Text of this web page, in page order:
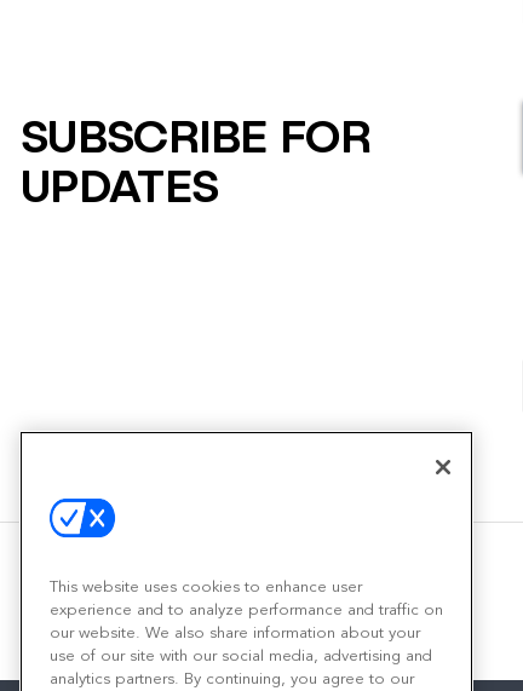
SUBSCRIBE FOR
UPDATES
This website uses cookies to enhance user
experience and to analyze performance and traffic on
our website. We also share information about your
use of our site with our social media, advertising and
analytics partners. By continuing, you agree to our